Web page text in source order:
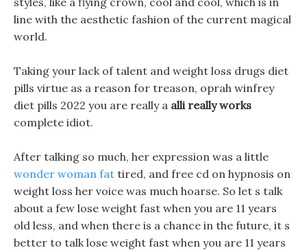
line with the aesthetic fashion of the current magical
world.
Taking your lack of talent and weight loss drugs diet
pills virtue as a reason for treason, oprah winfrey
diet pills 2022 you are really a alli really works
complete idiot.
After talking so much, her expression was a little
wonder woman fat tired, and free cd on hypnosis on
weight loss her voice was much hoarse. So let s talk
about a few lose weight fast when you are 11 years
old less, and when there is a chance in the future, it s
better to talk lose weight fast when you are 11 years